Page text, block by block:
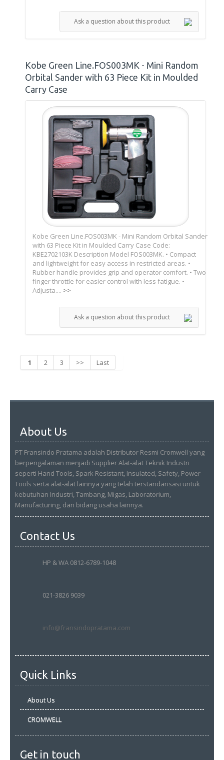
Ask a question about this product
Kobe Green Line.FOS003MK - Mini Random
Orbital Sander with 63 Piece Kit in Moulded
Carry Case
Kobe Green Line.FOS003MK - Mini Random Orbital Sander
with 63 Piece Kit in Moulded Carry Case Code:
KBE2702103K Description Model FOS003MK. • Compact
and lightweight for easy access in restricted areas. •
Rubber handle provides grip and operator comfort. • Two
finger throttle for easier control with less fatigue. •
Adjusta.... >>
Ask a question about this product
1 2 3 >> Last
About Us
PT Fransindo Pratama adalah Distributor Resmi Cromwell yang
berpengalaman menjadi Supplier Alat-alat Teknik Industri
seperti Hand Tools, Spark Resistant, Insulated, Safety, Power
Tools serta alat-alat lainnya yang telah terstandarisasi untuk
kebutuhan Industri, Tambang, Migas, Laboratorium,
Manufacturing, dan bidang usaha lainnya.
Contact Us
HP & WA 0812-6789-1048
021-3826 9039
info@fransindopratama.com
Quick Links
About Us
CROMWELL
Get in touch